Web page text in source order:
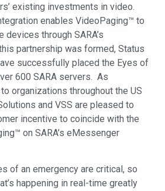
existing investments in video.
enables VideoPaging™ to
through SARA’s
partnership was formed, Status
successfully placed the Eyes of
600 SARA servers. As
organizations throughout the US
and VSS are pleased to
incentive to coincide with the
on SARA’s eMessenger
of an emergency are critical, so
happening in real-time greatly